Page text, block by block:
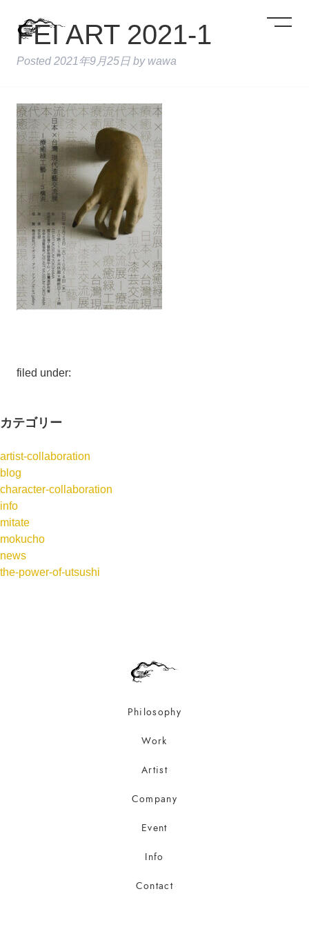
FEI ART 2021-1
Posted 2021年9月25日 by wawa
filed under:
カテゴリー
artist-collaboration
blog
character-collaboration
info
mitate
mokucho
news
the-power-of-utsushi
Philosophy
Work
Artist
Company
Event
Info
Contact